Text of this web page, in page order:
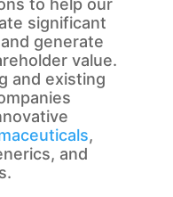
to help our
significant
generate
value.
and existing
,
and